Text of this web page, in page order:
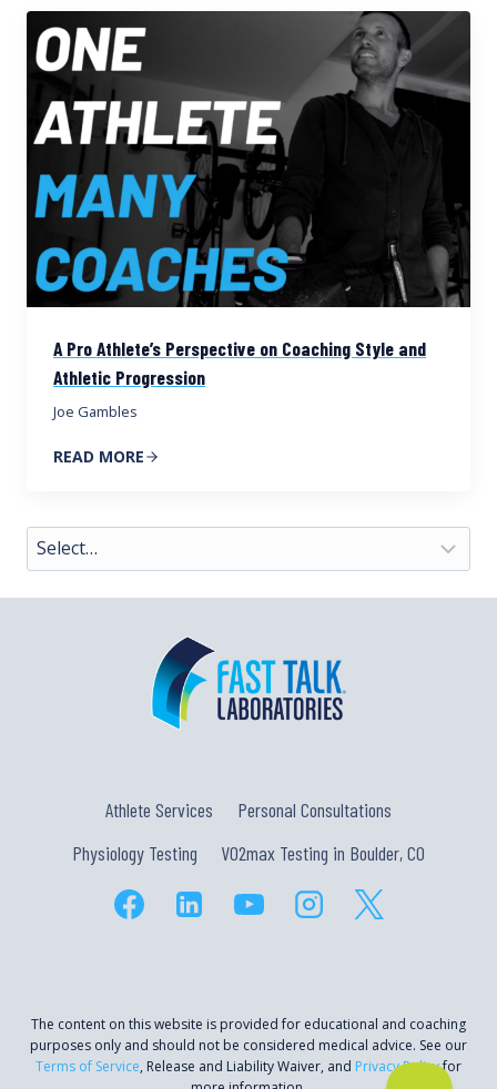
A Pro Athlete’s Perspective on Coaching Style and
Athletic Progression
Joe Gambles
READ MORE
Athlete Services
Personal Consultations
Physiology Testing
VO2max Testing in Boulder, CO
The content on this website is provided for educational and coaching
purposes only and should not be considered medical advice. See our
Terms of Service, Release and Liability Waiver, and Privacy Policyfor